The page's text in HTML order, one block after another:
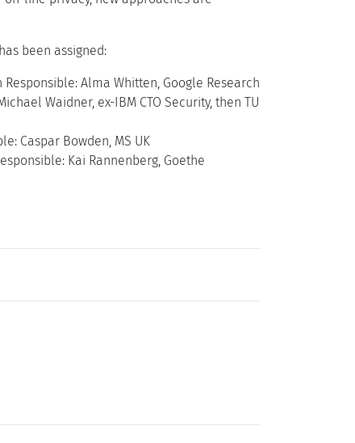
been assigned:
Alma Whitten, Google Research
Waidner, ex-IBM CTO Security, then TU
Caspar Bowden, MS UK
Kai Rannenberg, Goethe